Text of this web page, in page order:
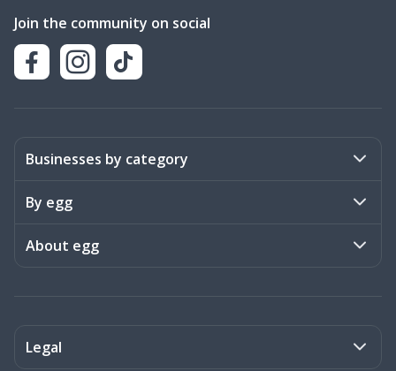
Join the community on social
Businesses by category
Activities
Art & Design
By egg
Stories
About egg
Legal